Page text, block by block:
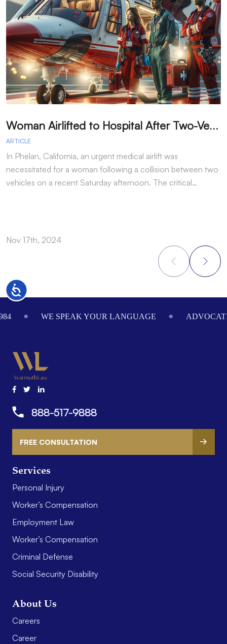
Accessibility
W
oman Airlifted to Hospital After Two-Vehicle Collision in Phelan
ARTICLE
In Phelan, California, an urgent medical airlift was
necessitated for a woman following a collision between two
vehicles on a recent Saturday afternoon. The critical…
Nov 17th, 2024
Footer
WE SPEAK YOUR LANGUAGE
Services
Personal Injury
Worker’s Compensation
Employment Law
Worker’s Compensation
Criminal Defense
Social Security Disability
About Us
Careers
Career
888-517-9888
FREE CONSULTATION